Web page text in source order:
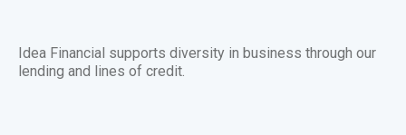
Idea Financial supports diversity in business through our
lending and lines of credit.